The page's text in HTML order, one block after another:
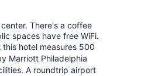
There's a coffee
spaces have free WiFi.
hotel measures 500
Marriott Philadelphia
A roundtrip airport